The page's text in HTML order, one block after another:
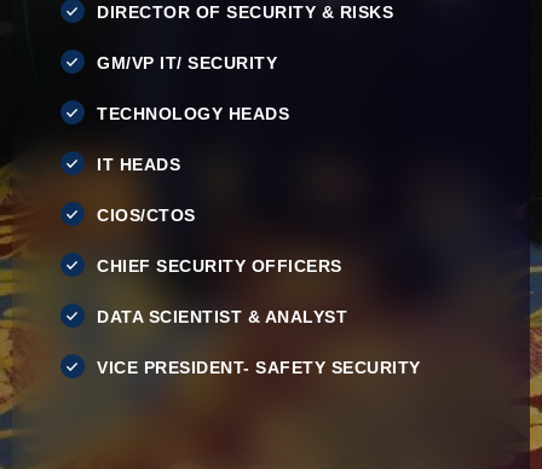
DIRECTOR OF SECURITY & RISKS
GM/VP IT/ SECURITY
TECHNOLOGY HEADS
IT HEADS
CIOS/CTOS
CHIEF SECURITY OFFICERS
DATA SCIENTIST & ANALYST
VICE PRESIDENT- SAFETY SECURITY